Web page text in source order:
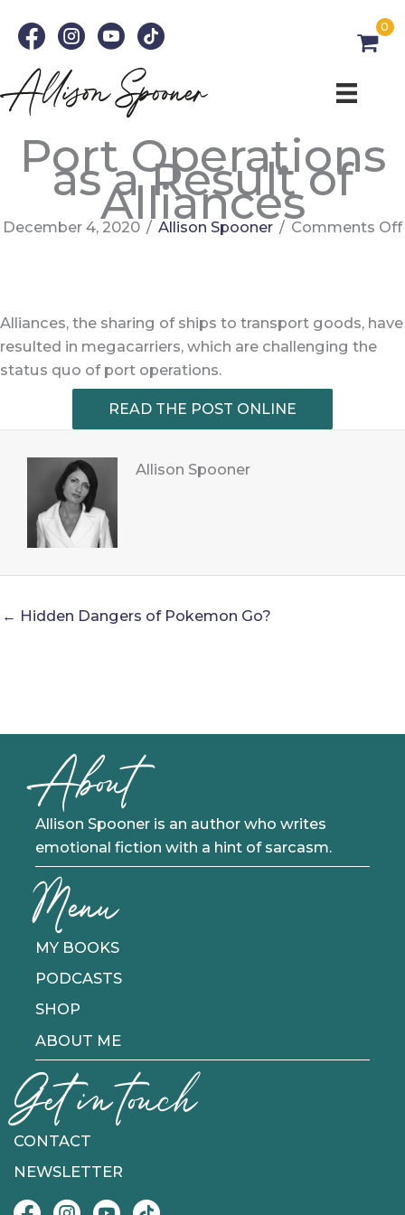
0
Port Operations
as a Result of
Alliances
December 4, 2020 / Allison Spooner / Comments Off
Alliances, the sharing of ships to transport goods, have
resulted in megacarriers, which are challenging the
status quo of port operations.
READ THE POST ONLINE
Allison Spooner
← Hidden Dangers of Pokemon Go?
About
Allison Spooner is an author who writes
emotional fiction with a hint of sarcasm.
Menu
MY BOOKS
PODCASTS
SHOP
ABOUT ME
Get in touch
CONTACT
NEWSLETTER